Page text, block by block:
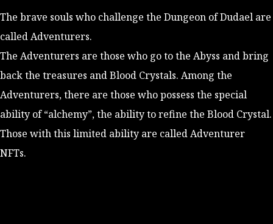
The brave souls who challenge the Dungeon of Dudael are
called Adventurers.
The Adventurers are those who go to the Abyss and bring
back the treasures and Blood Crystals. Among the
Adventurers, there are those who possess the special
ability of “alchemy”, the ability to refine the Blood Crystal.
Those with this limited ability are called Adventurer
NFTs.